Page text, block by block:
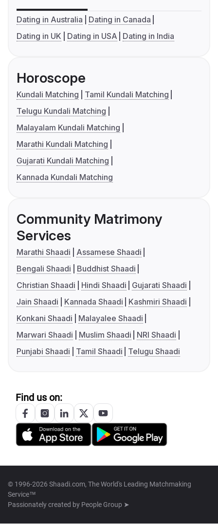
Dating in Australia
Dating in Canada
Dating in UK
Dating in USA Dating in India
Horoscope
Kundali Matching
Tamil Kundali Matching
Telugu Kundali Matching
Malayalam Kundali Matching
Marathi Kundali Matching
Gujarati Kundali Matching
Kannada Kundali Matching
Community Matrimony
Services
Marathi Shaadi
Assamese Shaadi
Bengali Shaadi
Buddhist Shaadi
Christian Shaadi
Hindi Shaadi
Gujarati Shaadi
Jain Shaadi
Kannada Shaadi
Kashmiri Shaadi
Konkani Shaadi
Malayalee Shaadi
Marwari Shaadi
Muslim Shaadi
NRI Shaadi
Punjabi Shaadi
Tamil Shaadi Telugu Shaadi
Find us on:
© 1996-2026 Shaadi.com, The World's Leading Matchmaking
Service™
Passionately created by People Group ➤